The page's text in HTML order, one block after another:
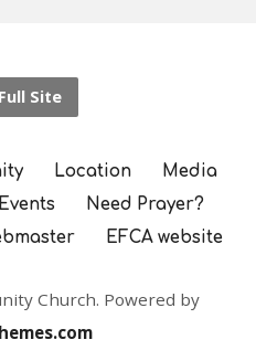
Site
Location
Media
Need Prayer?
EFCA website
Church. Powered by